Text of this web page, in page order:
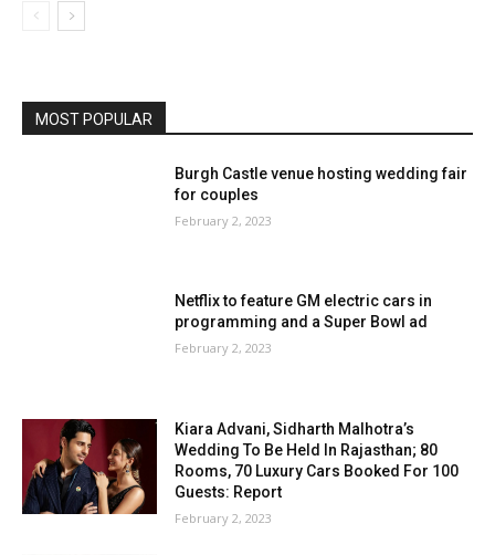
MOST POPULAR
Burgh Castle venue hosting wedding fair
for couples
February 2, 2023
Netflix to feature GM electric cars in
programming and a Super Bowl ad
February 2, 2023
Kiara Advani, Sidharth Malhotra’s
Wedding To Be Held In Rajasthan; 80
Rooms, 70 Luxury Cars Booked For 100
Guests: Report
February 2, 2023